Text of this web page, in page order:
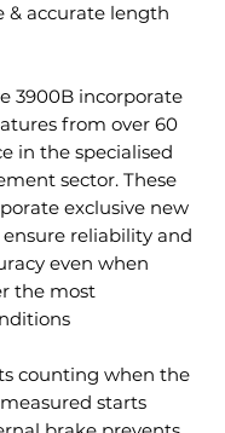
& accurate length
3900B incorporate
from over 60
in the specialised
sector. These
exclusive new
reliability and
even when
the most
counting when the
starts